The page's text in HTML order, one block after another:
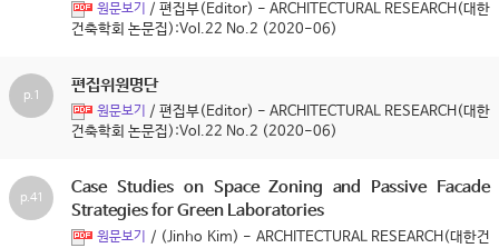
원문보기
/ 편집부(Editor) - ARCHITECTURAL RESEARCH(대한
건축학회 논문집):Vol.22 No.2 (2020-06)
p.1
편집위원명단
원문보기
/ 편집부(Editor) - ARCHITECTURAL RESEARCH(대한
건축학회 논문집):Vol.22 No.2 (2020-06)
p.41
Case Studies on Space Zoning and Passive Facade
Strategies for Green Laboratories
원문보기
/ (Jinho Kim) - ARCHITECTURAL RESEARCH(대한건